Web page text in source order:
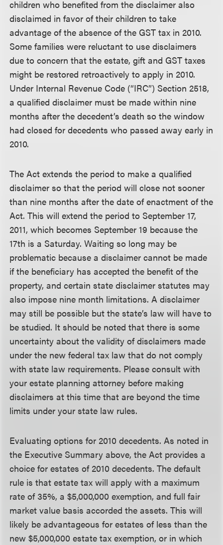
children who benefited from the disclaimer also
disclaimed in favor of their children to take
advantage of the absence of the GST tax in 2010.
Some families were reluctant to use disclaimers
due to concern that the estate, gift and GST taxes
might be restored retroactively to apply in 2010.
Under Internal Revenue Code (“IRC”) Section 2518,
a qualified disclaimer must be made within nine
months after the decedent’s death so the window
had closed for decedents who passed away early in
2010.
The Act extends the period to make a qualified
disclaimer so that the period will close not sooner
than nine months after the date of enactment of the
Act. This will extend the period to September 17,
2011, which becomes September 19 because the
17th is a Saturday. Waiting so long may be
problematic because a disclaimer cannot be made
if the beneficiary has accepted the benefit of the
property, and certain state disclaimer statutes may
also impose nine month limitations. A disclaimer
may still be possible but the state’s law will have to
be studied. It should be noted that there is some
uncertainty about the validity of disclaimers made
under the new federal tax law that do not comply
with state law requirements. Please consult with
your estate planning attorney before making
disclaimers at this time that are beyond the time
limits under your state law rules.
Evaluating options for 2010 decedents. As noted in
the Executive Summary above, the Act provides a
choice for estates of 2010 decedents. The default
rule is that estate tax will apply with a maximum
rate of 35%, a $5,000,000 exemption, and full fair
market value basis accorded the assets. This will
likely be advantageous for estates of less than the
new $5,000,000 estate tax exemption, or in which